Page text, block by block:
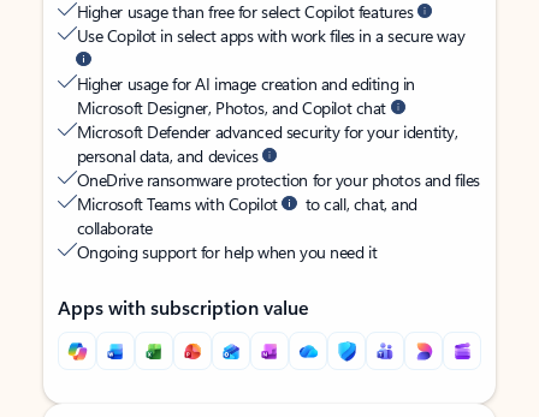
Higher usage than free for select Copilot features
Use Copilot in select apps with work files in a secure way
Higher usage for AI image creation and editing in
Microsoft Designer, Photos, and Copilot chat
Microsoft Defender advanced security for your identity,
personal data, and devices
OneDrive ransomware protection for your photos and files
Microsoft Teams with Copilot
to call, chat, and
collaborate
Ongoing support for help when you need it
Apps with subscription value